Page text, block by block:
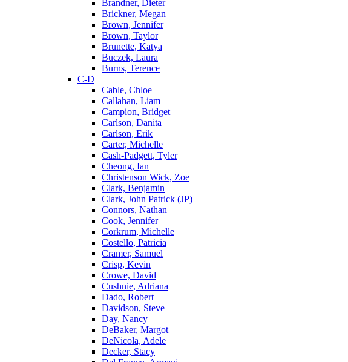
Brandner, Dieter
Brickner, Megan
Brown, Jennifer
Brown, Taylor
Brunette, Katya
Buczek, Laura
Burns, Terence
C-D
Cable, Chloe
Callahan, Liam
Campion, Bridget
Carlson, Danita
Carlson, Erik
Carter, Michelle
Cash-Padgett, Tyler
Cheong, Ian
Christenson Wick, Zoe
Clark, Benjamin
Clark, John Patrick (JP)
Connors, Nathan
Cook, Jennifer
Corkrum, Michelle
Costello, Patricia
Cramer, Samuel
Crisp, Kevin
Crowe, David
Cushnie, Adriana
Dado, Robert
Davidson, Steve
Day, Nancy
DeBaker, Margot
DeNicola, Adele
Decker, Stacy